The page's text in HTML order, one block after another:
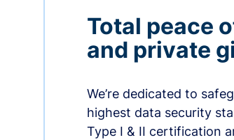
Total peace
and private
We’re dedicated to
highest data security
Type I & II certification